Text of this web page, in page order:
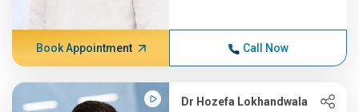
Book Appointment Call Now
Dr Hozefa Lokhandwala